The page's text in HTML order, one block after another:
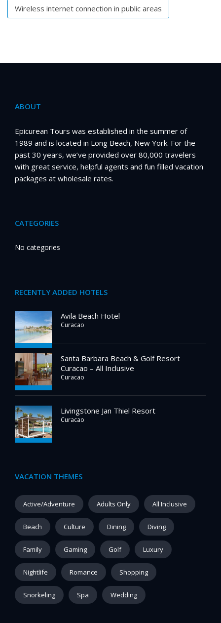
Wireless internet connection in public areas
ABOUT
Epicurean Tours was established in the summer of
1989 and is located in Long Beach, New York. For the
past 30 years, we’ve provided over 80,000 travelers
with great service, helpful agents and fun filled vacation
packages at wholesale rates.
CATEGORIES
No categories
RECENTLY ADDED HOTELS
Avila Beach Hotel
Curacao
Santa Barbara Beach & Golf Resort
Curacao – All Inclusive
Curacao
Livingstone Jan Thiel Resort
Curacao
VACATION THEMES
Active/Adventure Adults Only All Inclusive
Beach Culture Dining Diving
Family Gaming Golf Luxury
Nightlife Romance Shopping
Snorkeling Spa Wedding